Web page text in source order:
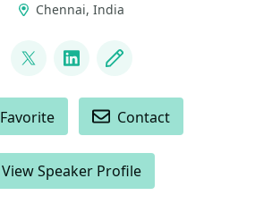
Chennai, India
@jana_selvaraj
LinkedIn
Blog
Favorite Contact
View Speaker Profile